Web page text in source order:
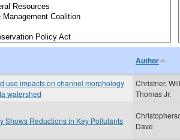
Author
use impacts on channel morphology
watershed
Christner,
Thomas Jr.
Shows Reductions in Key Pollutants
Dave